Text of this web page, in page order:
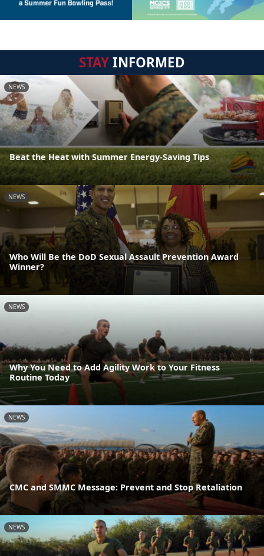
STAYINFORMED
NEWS
Beat the Heat with Summer Energy-Saving Tips
NEWS
Who Will Be the DoD Sexual Assault Prevention Award
Winner?
NEWS
Why You Need to Add Agility Work to Your Fitness
Routine Today
NEWS
CMC and SMMC Message: Prevent and Stop Retaliation
NEWS